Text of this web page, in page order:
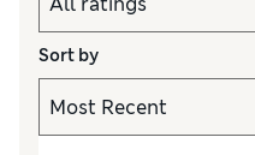
Sort by